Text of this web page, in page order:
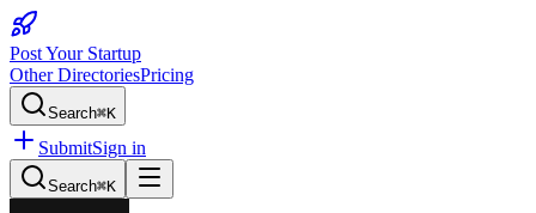
Post Your Startup
Other DirectoriesPricing
Search⌘K
SubmitSign in
Search⌘K